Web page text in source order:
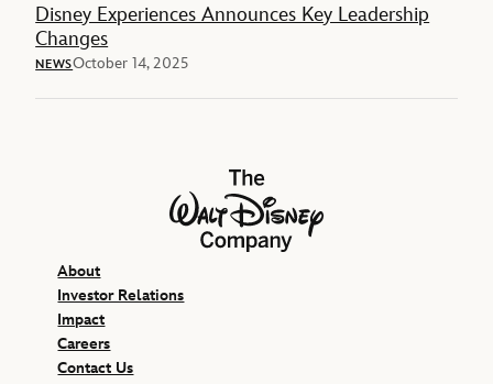
Disney Experiences Announces Key Leadership
Changes
NEWSOctober 14, 2025
The Walt Disney Company
About
Investor Relations
Impact
Careers
Contact Us